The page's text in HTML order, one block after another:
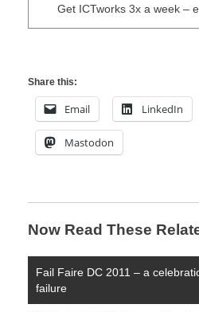
Get ICTworks 3x a week –
Share this:
Email LinkedIn
Mastodon
Now Read These
Fail Faire DC 2011 – a
failure